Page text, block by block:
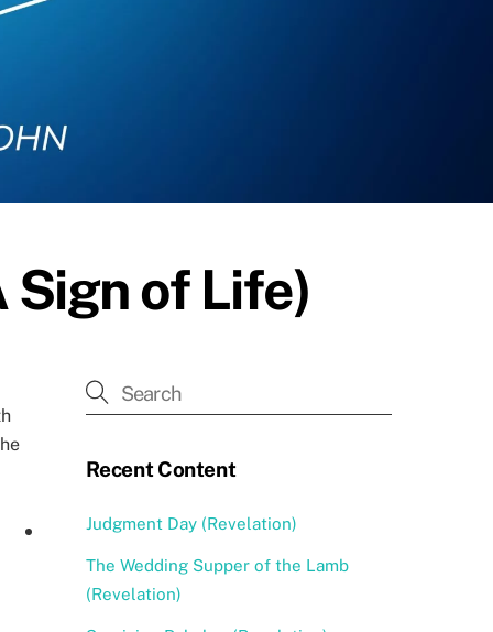
Sign of Life)
Recent Content
Judgment Day (Revelation)
The Wedding Supper of the Lamb
(Revelation)